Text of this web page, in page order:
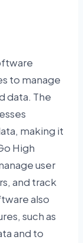
to manage
data. The
making it
High
user
and track
also
such as
and to